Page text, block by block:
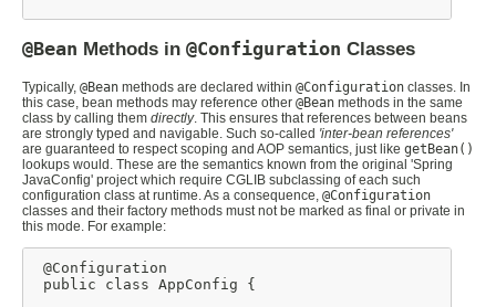
@Bean Methods in @Configuration Classes
Typically, @Bean methods are declared within @Configuration classes. In
this case, bean methods may reference other @Bean methods in the same
class by calling them directly. This ensures that references between beans
are strongly typed and navigable. Such so-called 'inter-bean references'
are guaranteed to respect scoping and AOP semantics, just like getBean()
lookups would. These are the semantics known from the original 'Spring
JavaConfig' project which require CGLIB subclassing of each such
configuration class at runtime. As a consequence, @Configuration
classes and their factory methods must not be marked as final or private in
this mode. For example:
@Configuration
public class AppConfig {